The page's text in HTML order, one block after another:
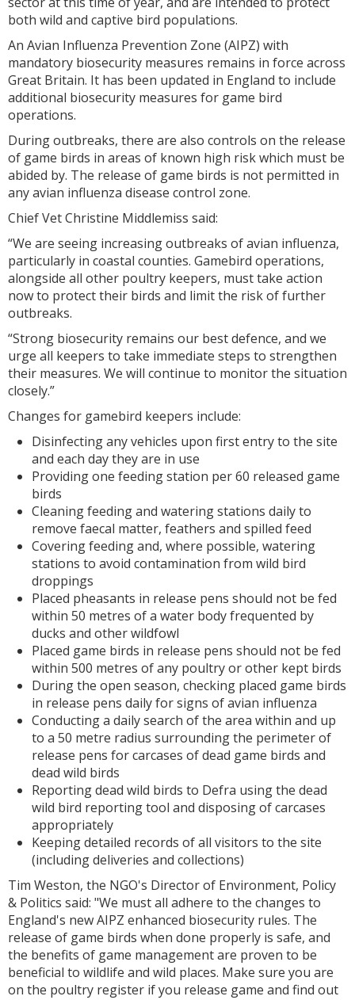
both wild and captive bird populations.
An Avian Influenza Prevention Zone (AIPZ) with
mandatory biosecurity measures remains in force across
Great Britain. It has been updated in England to include
additional biosecurity measures for game bird
operations.
During outbreaks, there are also controls on the release
of game birds in areas of known high risk which must be
abided by. The release of game birds is not permitted in
any avian influenza disease control zone.
Chief Vet Christine Middlemiss said:
“We are seeing increasing outbreaks of avian influenza,
particularly in coastal counties. Gamebird operations,
alongside all other poultry keepers, must take action
now to protect their birds and limit the risk of further
outbreaks.
“Strong biosecurity remains our best defence, and we
urge all keepers to take immediate steps to strengthen
their measures. We will continue to monitor the situation
closely.”
Changes for gamebird keepers include:
Disinfecting any vehicles upon first entry to the site
and each day they are in use
Providing one feeding station per 60 released game
birds
Cleaning feeding and watering stations daily to
remove faecal matter, feathers and spilled feed
Covering feeding and, where possible, watering
stations to avoid contamination from wild bird
droppings
Placed pheasants in release pens should not be fed
within 50 metres of a water body frequented by
ducks and other wildfowl
Placed game birds in release pens should not be fed
within 500 metres of any poultry or other kept birds
During the open season, checking placed game birds
in release pens daily for signs of avian influenza
Conducting a daily search of the area within and up
to a 50 metre radius surrounding the perimeter of
release pens for carcases of dead game birds and
dead wild birds
Reporting dead wild birds to Defra using the dead
wild bird reporting tool and disposing of carcases
appropriately
Keeping detailed records of all visitors to the site
(including deliveries and collections)
Tim Weston, the NGO's Director of Environment, Policy
& Politics said: "We must all adhere to the changes to
England's new AIPZ enhanced biosecurity rules. The
release of game birds when done properly is safe, and
the benefits of game management are proven to be
beneficial to wildlife and wild places. Make sure you are
on the poultry register if you release game and find out